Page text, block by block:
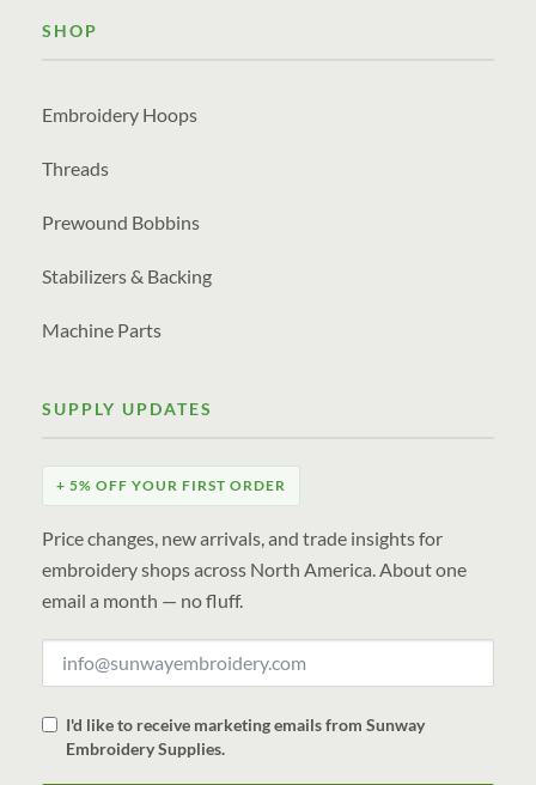
SHOP
Embroidery Hoops
Threads
Prewound Bobbins
Stabilizers & Backing
Machine Parts
SUPPLY UPDATES
+ 5% OFF YOUR FIRST ORDER
Price changes, new arrivals, and trade insights for
embroidery shops across North America. About one
email a month — no fluff.
I'd like to receive marketing emails from Sunway
Embroidery Supplies.